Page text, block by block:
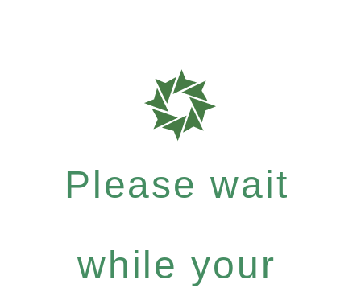
Please wait
while your